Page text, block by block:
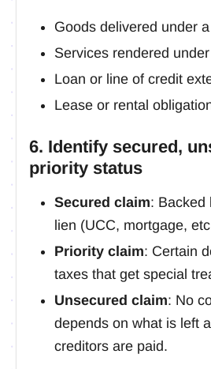
Goods delivered under
Services rendered
Loan or line of credit
Lease or rental
6. Identify secured,
priority status
Secured claim: Backed
lien (UCC, mortgage,
Priority claim: Certain
taxes that get special
Unsecured claim: No
depends on what is left
creditors are paid.